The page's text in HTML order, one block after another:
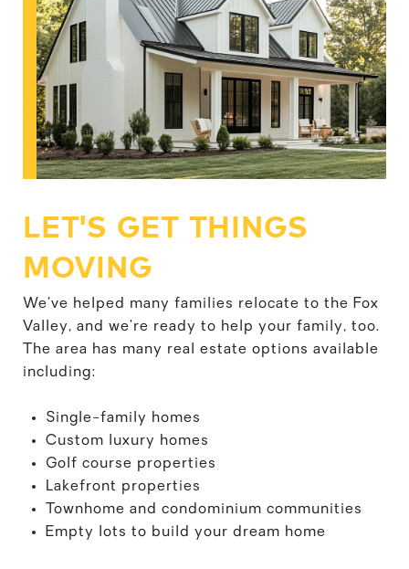
LET'S GET THINGS
MOVING
We’ve helped many families relocate to the Fox
Valley, and we’re ready to help your family, too.
The area has many real estate options available
including:
Single-family homes
Custom luxury homes
Golf course properties
Lakefront properties
Townhome and condominium communities
Empty lots to build your dream home